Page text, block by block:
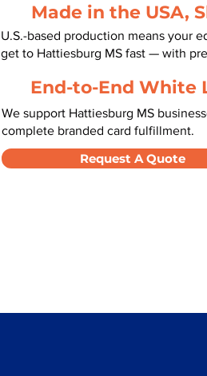
Made in the USA,
U.S.-based production means your
get to Hattiesburg MS fast — with
End-to-End White
We support Hattiesburg MS
complete branded card fulfillment.
Request A Quote